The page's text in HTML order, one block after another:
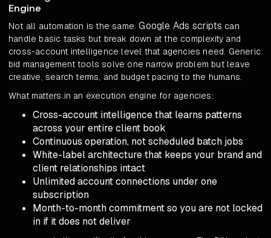
Engine
Not all automation is the same.Google Ads scripts can
handle basic tasks but break down at the complexity and
cross-account intelligence level that agencies need. Generic
bid management tools solve one narrow problem but leave
creative, search terms, and budget pacing to the humans.
What matters in an execution engine for agencies:
Cross-account intelligence that learns patterns
across your entire client book
Continuous operation, not scheduled batch jobs
White-label architecture that keeps your brand and
client relationships intact
Unlimited account connections under one
subscription
Month-to-month commitment so you are not locked
in if it does not deliver